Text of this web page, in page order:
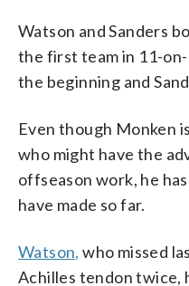
Watson and Sanders
the first team in 11-on-
the beginning and
Even though Monken
who might have the
offseason work, he
have made so far.
Watson, who missed
Achilles tendon twice,